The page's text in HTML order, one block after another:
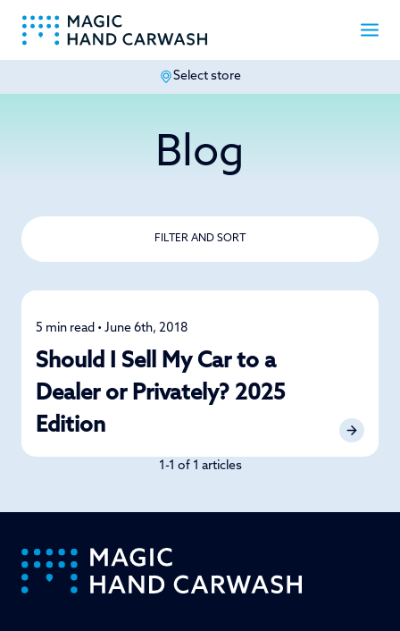
Select store
Blog
FILTER AND SORT
Car Care
5 min read • June 6th, 2018
Should I Sell My Car to a
Dealer or Privately? 2025
Edition
1-1 of 1 articles
-